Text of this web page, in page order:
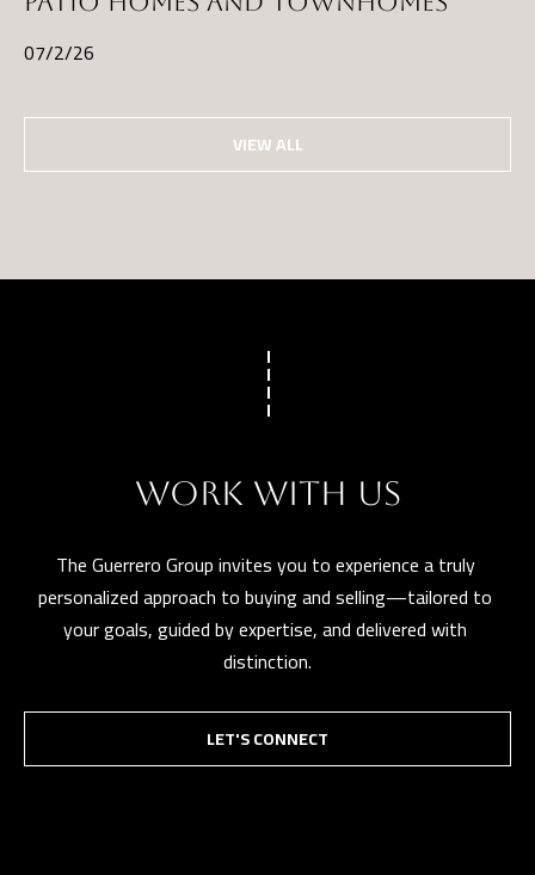
07/2/26
VIEW ALL
WORK WITH US
The Guerrero Group invites you to experience a truly
personalized approach to buying and selling—tailored to
your goals, guided by expertise, and delivered with
distinction.
LET'S CONNECT